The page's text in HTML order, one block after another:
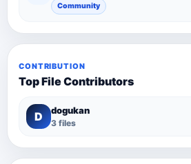
Community
CONTRIBUTION
Top File Contributors
D dogukan
3 files